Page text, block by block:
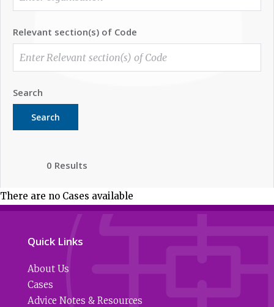
Relevant section(s) of Code
Search
Search
0 Results
There are no Cases available
Quick Links
About Us
Cases
Advice Notes & Resources